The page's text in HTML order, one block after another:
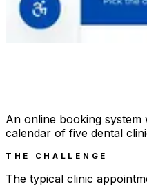
An online booking
calendar of five dental
THE CHALLENGE
The typical clinic